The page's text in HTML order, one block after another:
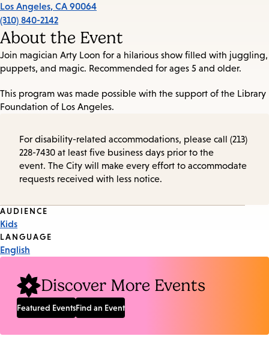
Los Angeles, CA 90064
(310) 840-2142
About the Event
Join magician Arty Loon for a hilarious show filled with juggling,
puppets, and magic. Recommended for ages 5 and older.
This program was made possible with the support of the Library
Foundation of Los Angeles.
For disability-related accommodations, please call (213)
228-7430 at least five business days prior to the
event. The City will make every effort to accommodate
requests received with less notice.
Event
Tags
AUDIENCE
Kids
LANGUAGE
English
Discover More Events
Featured EventsFind an Event